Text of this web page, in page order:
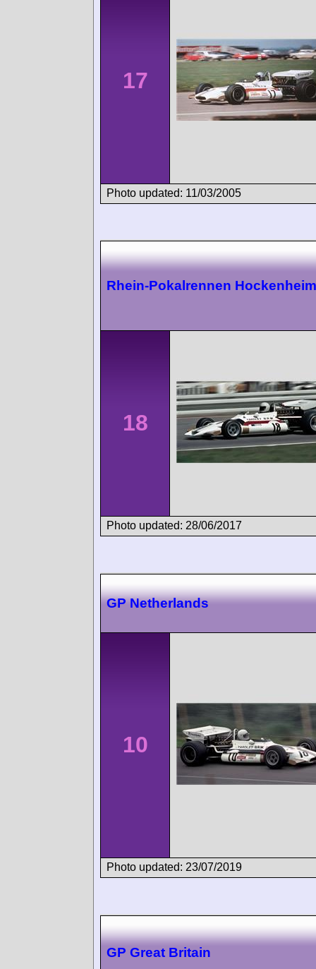
17
Photo updated: 11/03/2005
Rhein-Pokalrennen Hockenheim
18
Photo updated: 28/06/2017
GP Netherlands
10
Photo updated: 23/07/2019
GP Great Britain